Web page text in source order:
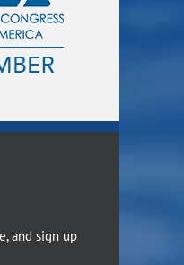
and sign up